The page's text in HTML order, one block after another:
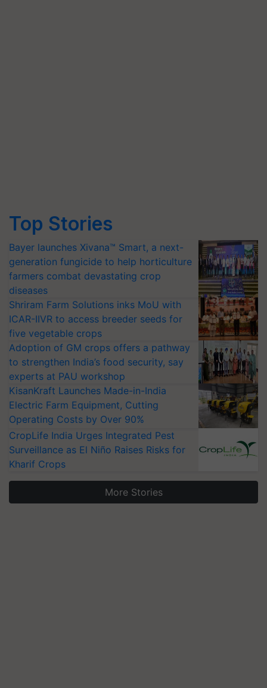
Top Stories
Bayer launches Xivana™ Smart, a next-
generation fungicide to help horticulture
farmers combat devastating crop
diseases
Shriram Farm Solutions inks MoU with
ICAR-IIVR to access breeder seeds for
five vegetable crops
Adoption of GM crops offers a pathway
to strengthen India’s food security, say
experts at PAU workshop
KisanKraft Launches Made-in-India
Electric Farm Equipment, Cutting
Operating Costs by Over 90%
CropLife India Urges Integrated Pest
Surveillance as El Niño Raises Risks for
Kharif Crops
More Stories